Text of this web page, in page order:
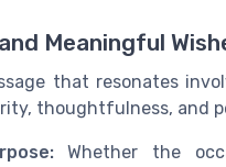
Meaningful
that resonates
thoughtfulness, and
Whether the